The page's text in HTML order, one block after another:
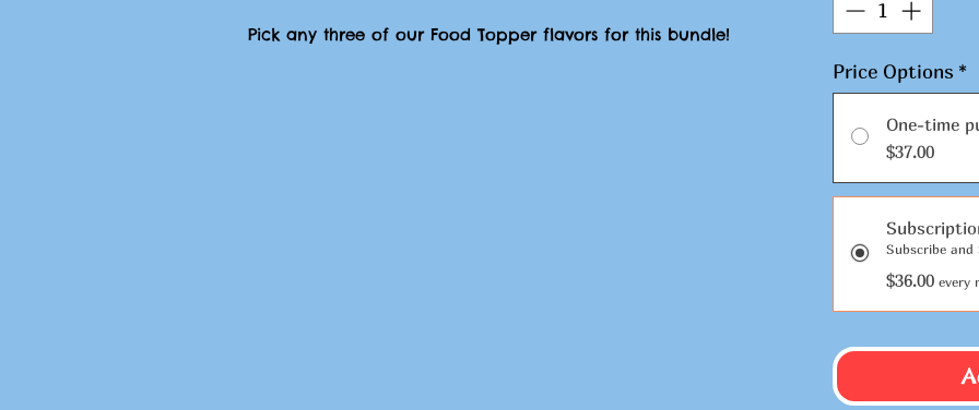
Pick any three of our Food Topper flavors for this bundle!
Price Options *
One-time
$37.00
Subscribe and
$36.00 every